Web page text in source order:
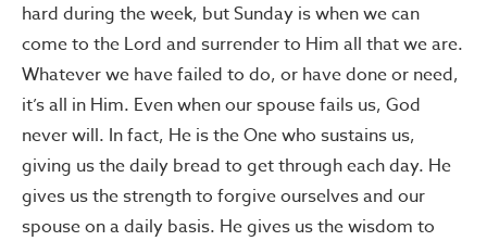
hard during the week, but Sunday is when we can
come to the Lord and surrender to Him all that we are.
Whatever we have failed to do, or have done or need,
it’s all in Him. Even when our spouse fails us, God
never will. In fact, He is the One who sustains us,
giving us the daily bread to get through each day. He
gives us the strength to forgive ourselves and our
spouse on a daily basis. He gives us the wisdom to